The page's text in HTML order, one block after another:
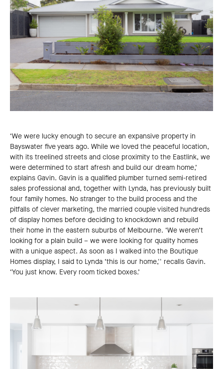
‘We were lucky enough to secure an expansive property in
Bayswater five years ago. While we loved the peaceful location,
with its treelined streets and close proximity to the Eastlink, we
were determined to start afresh and build our dream home,’
explains Gavin. Gavin is a qualified plumber turned semi-retired
sales professional and, together with Lynda, has previously built
four family homes. No stranger to the build process and the
pitfalls of clever marketing, the married couple visited hundreds
of display homes before deciding to knockdown and rebuild
their home in the eastern suburbs of Melbourne. ‘We weren’t
looking for a plain build – we were looking for quality homes
with a unique aspect. As soon as I walked into the Boutique
Homes display, I said to Lynda ‘this is our home,'' recalls Gavin.
‘You just know. Every room ticked boxes.’